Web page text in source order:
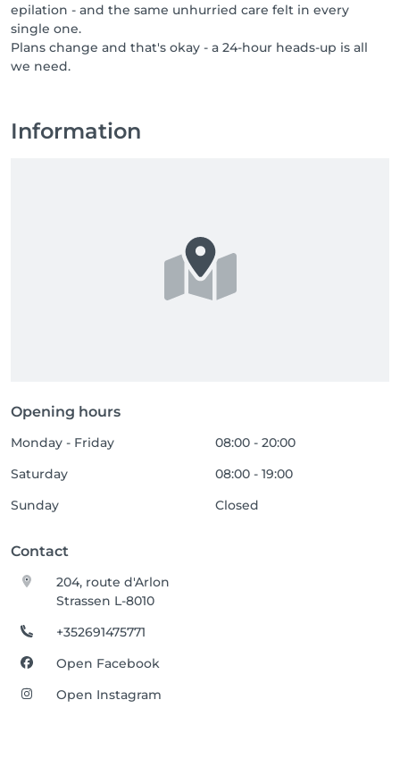
We're always happy to connect with talented beauty
professionals who bring care, respect, and a genuine
love for their job. If you know someone who would
thrive in a team like ours, or if that someone is you,
epilation - and the same unhurried care felt in every
single one.
Plans change and that's okay - a 24-hour heads-up is all
we need.
Information
Opening hours
Monday - Friday
08:00 - 20:00
Saturday
08:00 - 19:00
Sunday
Closed
Contact
204, route d'Arlon
Strassen L-8010
+352691475771
Open Facebook
Open Instagram